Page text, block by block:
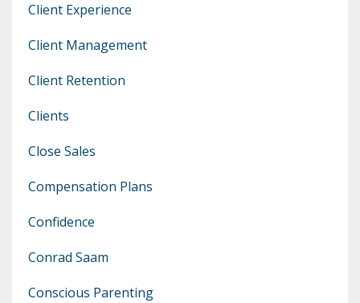
Client Experience
Client Management
Client Retention
Clients
Close Sales
Compensation Plans
Confidence
Conrad Saam
Conscious Parenting